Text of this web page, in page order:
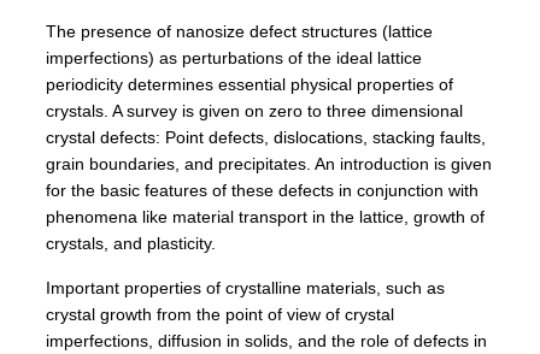
The presence of nanosize defect structures (lattice
imperfections) as perturbations of the ideal lattice
periodicity determines essential physical properties of
crystals. A survey is given on zero to three dimensional
crystal defects: Point defects, dislocations, stacking faults,
grain boundaries, and precipitates. An introduction is given
for the basic features of these defects in conjunction with
phenomena like material transport in the lattice, growth of
crystals, and plasticity.
Important properties of crystalline materials, such as
crystal growth from the point of view of crystal
imperfections, diffusion in solids, and the role of defects in